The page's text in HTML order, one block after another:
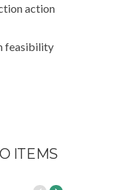
action
feasibility
ITEMS